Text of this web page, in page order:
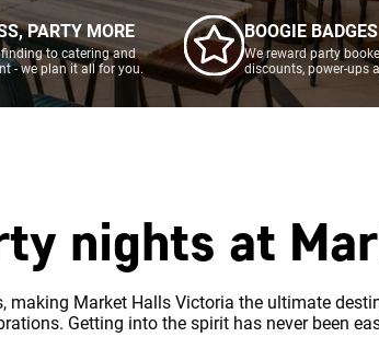
PARTY MORE
to catering and
- we plan it all for you.
BOOGIE BADGES
We reward party
discounts, power-ups
nights at
making Market Halls Victoria the ultimate
Getting into the spirit has never been